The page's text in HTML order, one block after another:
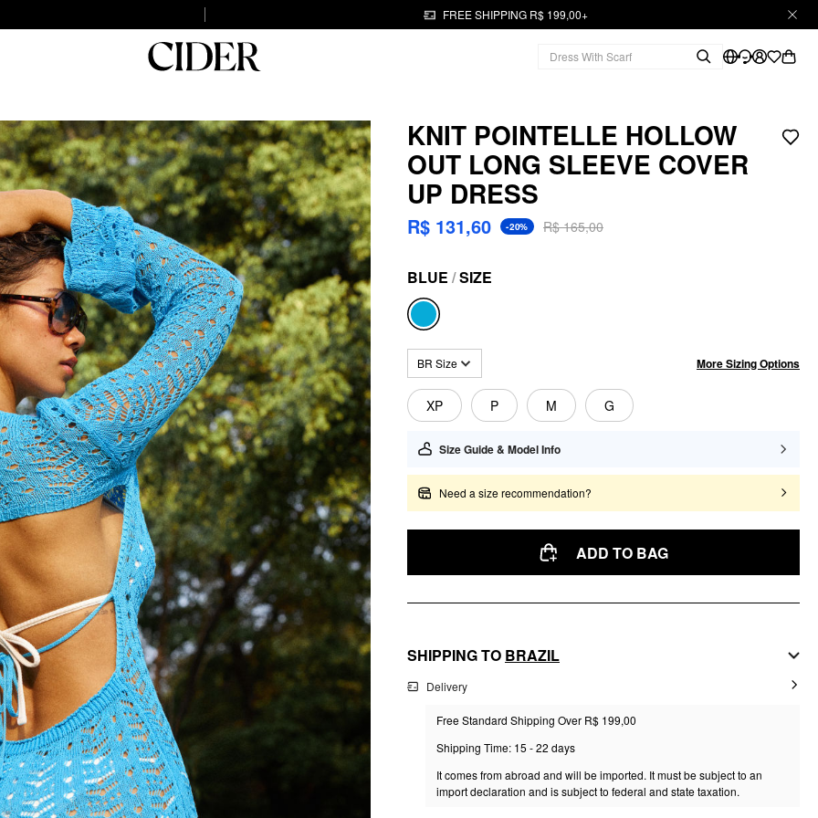
FREE SHIPPING R$ 199,00+
KNIT POINTELLE HOLLOW
OUT LONG SLEEVE COVER
UP DRESS
R$ 131,60 -20% R$ 165,00
BLUE /SIZE
BR Size More Sizing Options
XP P M G
Size Guide & Model Info
Need a size recommendation?
ADD TO BAG
SHIPPING TO BRAZIL
Delivery
Free Standard Shipping Over R$ 199,00
Shipping Time: 15 - 22 days
It comes from abroad and will be imported. It must be subject to an
import declaration and is subject to federal and state taxation.